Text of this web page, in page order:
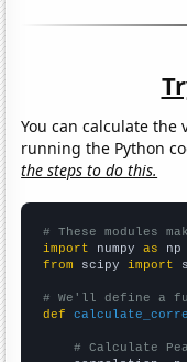
You can calculate the
running the Python
the steps to do this.
# These modules
import numpy as
from scipy import
# We'll define a
def
# Calculate